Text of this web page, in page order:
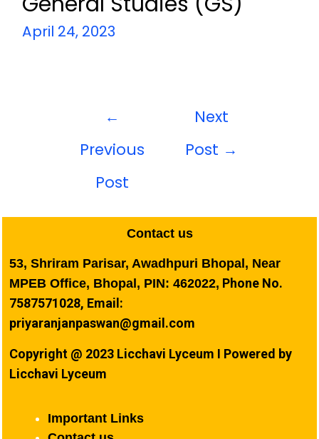
April 24, 2023
←
Previous
Post
Next
Post →
Contact us
53, Shriram Parisar, Awadhpuri Bhopal, Near
MPEB Office, Bhopal, PIN: 462022, Phone No.
7587571028, Email:
priyaranjanpaswan@gmail.com
Copyright @ 2023 Licchavi Lyceum I Powered by
Licchavi Lyceum
Important Links